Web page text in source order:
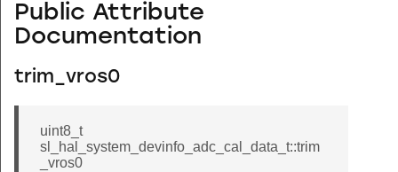
Public Attribute
Documentation
trim_vros0
uint8_t
sl_hal_system_devinfo_adc_cal_data_t::trim
_vros0